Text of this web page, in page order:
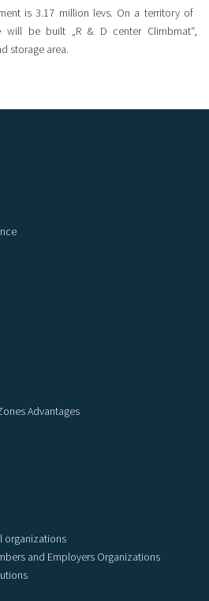
is 3.17 million levs. On a territory of
will be built „R & D center Climbmat“,
storage area.
Advantages
organizations
and Employers Organizations